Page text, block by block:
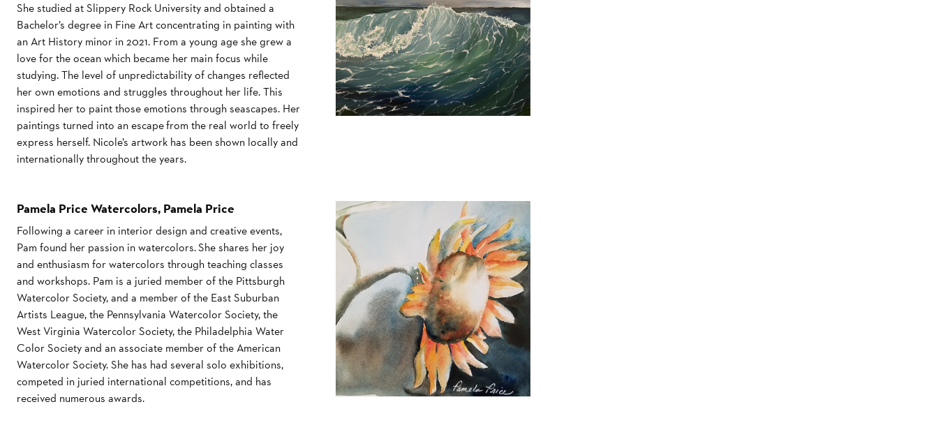
She studied at Slippery Rock University and obtained a
Bachelor’s degree in Fine Art concentrating in painting with
an Art History minor in 2021. From a young age she grew a
love for the ocean which became her main focus while
studying. The level of unpredictability of changes reflected
her own emotions and struggles throughout her life. This
inspired her to paint those emotions through seascapes. Her
paintings turned into an escape from the real world to freely
express herself. Nicole’s artwork has been shown locally and
internationally throughout the years.
Pamela Price Watercolors, Pamela Price
Following a career in interior design and creative events,
Pam found her passion in watercolors. She shares her joy
and enthusiasm for watercolors through teaching classes
and workshops. Pam is a juried member of the Pittsburgh
Watercolor Society, and a member of the East Suburban
Artists League, the Pennsylvania Watercolor Society, the
West Virginia Watercolor Society, the Philadelphia Water
Color Society and an associate member of the American
Watercolor Society. She has had several solo exhibitions,
competed in juried international competitions, and has
received numerous awards.